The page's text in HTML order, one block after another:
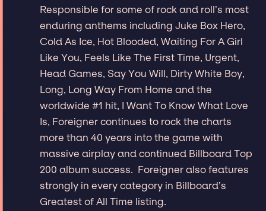
Responsible for some of rock and roll’s most
enduring anthems including Juke Box Hero,
Cold As Ice, Hot Blooded, Waiting For A Girl
Like You, Feels Like The First Time, Urgent,
Head Games, Say You Will, Dirty White Boy,
Long, Long Way From Home and the
worldwide #1 hit, I Want To Know What Love
Is, Foreigner continues to rock the charts
more than 40 years into the game with
massive airplay and continued Billboard Top
200 album success. Foreigner also features
strongly in every category in Billboard’s
Greatest of All Time listing.